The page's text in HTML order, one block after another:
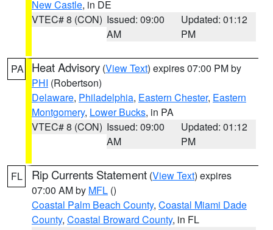
New Castle, in DE
VTEC# 8 (CON) Issued: 09:00
AM
Updated: 01:12
PM
PA Heat Advisory (View Text) expires 07:00 PM by
PHI (Robertson)
Delaware, Philadelphia, Eastern Chester, Eastern
Montgomery, Lower Bucks, in PA
VTEC# 8 (CON) Issued: 09:00
AM
Updated: 01:12
PM
FL Rip Currents Statement (View Text) expires
07:00 AM by MFL ()
Coastal Palm Beach County, Coastal Miami Dade
County, Coastal Broward County, in FL